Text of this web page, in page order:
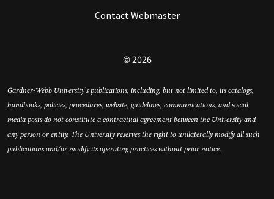
Contact Webmaster
© 2026
Gardner-Webb University’s publications, including, but not limited to, its catalogs,
handbooks, policies, procedures, website, guidelines, communications, and social
media posts do not constitute a contractual agreement between the University and
any person or entity. The University reserves the right to unilaterally modify all such
publications and/or modify its operating practices without prior notice.